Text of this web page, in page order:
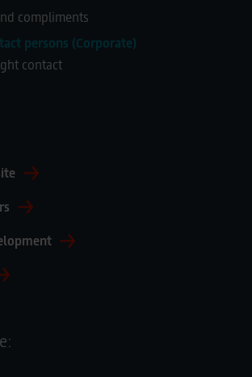
compliments
persons (Corporate)
contact